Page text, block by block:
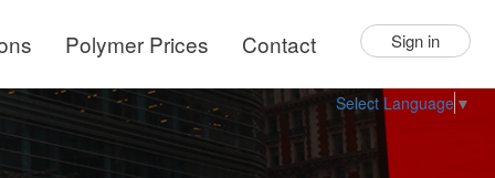
Polymer Prices Contact Sign in
Select Language ▼